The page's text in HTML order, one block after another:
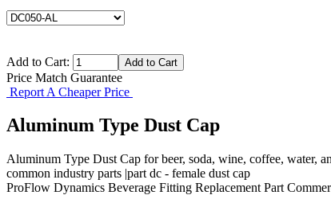
Add to Cart:
Price Match Guarantee
Report A Cheaper Price
Aluminum Type Dust Cap
Aluminum Type Dust Cap for beer, soda, wine, coffee, water,
common industry parts |part dc - female dust cap
ProFlow Dynamics Beverage Fitting Replacement Part